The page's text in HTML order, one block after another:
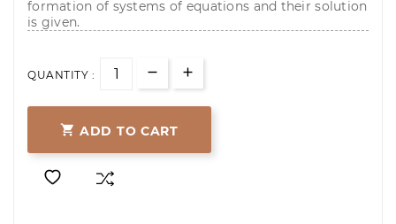
formation of systems of equations and their solution
is given.
QUANTITY :
 ADD TO CART